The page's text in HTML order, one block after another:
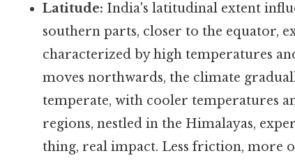
Latitude: India's latitudinal extent
southern parts, closer to the equator,
characterized by high temperatures
moves northwards, the climate
temperate, with cooler temperatures
regions, nestled in the Himalayas,
thing, real impact. Less friction, more